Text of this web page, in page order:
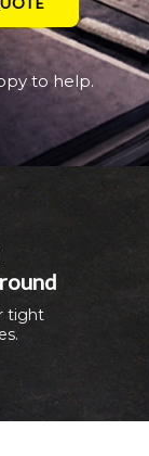
to help.
tight